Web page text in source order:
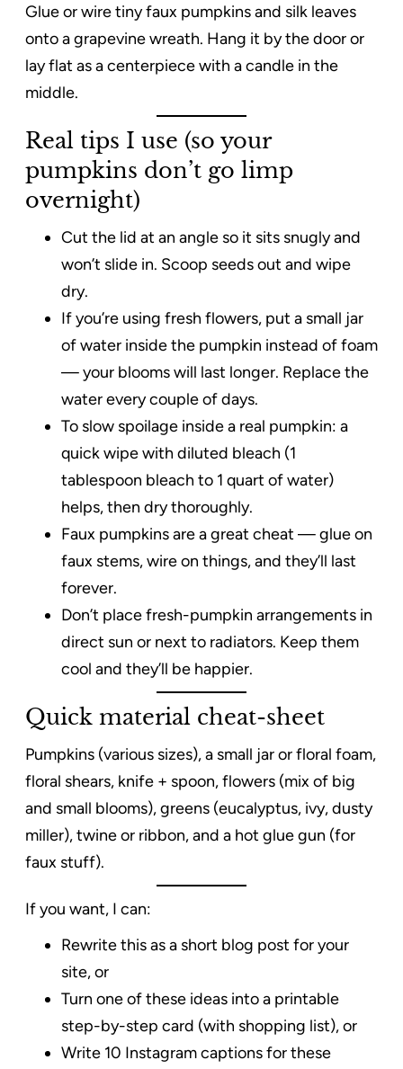
Glue or wire tiny faux pumpkins and silk leaves
onto a grapevine wreath. Hang it by the door or
lay flat as a centerpiece with a candle in the
middle.
Real tips I use (so your
pumpkins don’t go limp
overnight)
Cut the lid at an angle so it sits snugly and
won’t slide in. Scoop seeds out and wipe
dry.
If you’re using fresh flowers, put a small jar
of water inside the pumpkin instead of foam
— your blooms will last longer. Replace the
water every couple of days.
To slow spoilage inside a real pumpkin: a
quick wipe with diluted bleach (1
tablespoon bleach to 1 quart of water)
helps, then dry thoroughly.
Faux pumpkins are a great cheat — glue on
faux stems, wire on things, and they’ll last
forever.
Don’t place fresh-pumpkin arrangements in
direct sun or next to radiators. Keep them
cool and they’ll be happier.
Quick material cheat-sheet
Pumpkins (various sizes), a small jar or floral foam,
floral shears, knife + spoon, flowers (mix of big
and small blooms), greens (eucalyptus, ivy, dusty
miller), twine or ribbon, and a hot glue gun (for
faux stuff).
If you want, I can:
Rewrite this as a short blog post for your
site, or
Turn one of these ideas into a printable
step-by-step card (with shopping list), or
Write 10 Instagram captions for these